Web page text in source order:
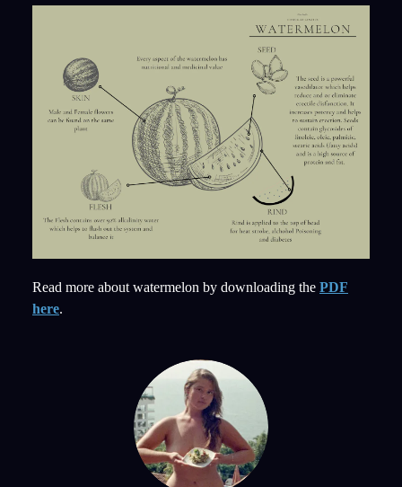
Read more about watermelon by downloading the PDF
here.